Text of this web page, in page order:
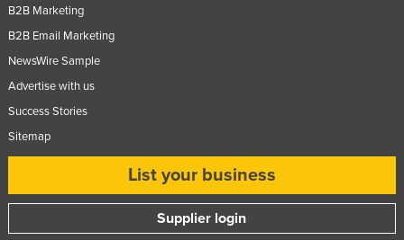
B2B Marketing
B2B Email Marketing
NewsWire Sample
Advertise with us
Success Stories
Sitemap
List your business
Supplier login